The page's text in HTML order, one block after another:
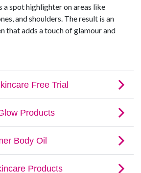
a spot highlighter on areas like
and shoulders. The result is an
that adds a touch of glamour and